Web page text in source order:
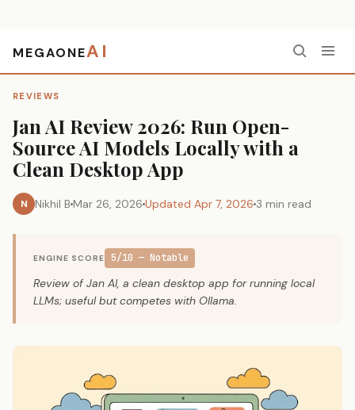
MEGAONEAI
REVIEWS
Jan AI Review 2026: Run Open-
Source AI Models Locally with a
Clean Desktop App
N Nikhil B Mar 26, 2026 Updated Apr 7, 2026 3 min read
ENGINE SCORE 5/10 — Notable
Review of Jan AI, a clean desktop app for running local
LLMs; useful but competes with Ollama.